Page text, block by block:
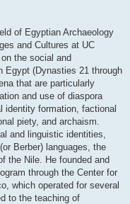
of Egyptian Archaeology
and Cultures at UC
the social and
Egypt (Dynasties 21 through
that are particularly
and use of diaspora
identity formation, factional
piety, and archaism.
and linguistic identities,
Berber) languages, the
the Nile. He founded and
through the Center for
which operated for several
to the teaching of